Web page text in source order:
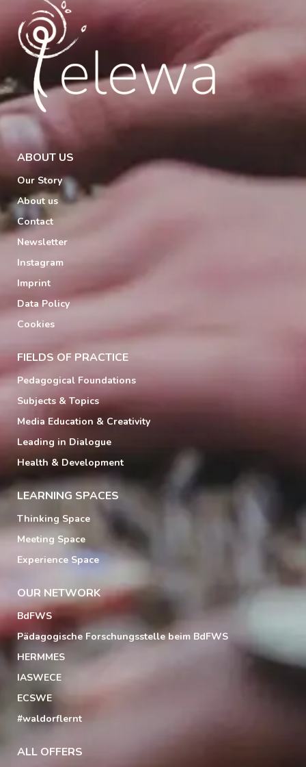
ABOUT US
Our Story
About us
Contact
Newsletter
Instagram
Imprint
Data Policy
Cookies
FIELDS OF PRACTICE
Pedagogical Foundations
Subjects & Topics
Media Education & Creativity
Leading in Dialogue
Health & Development
LEARNING SPACES
Thinking Space
Meeting Space
Experience Space
OUR NETWORK
BdFWS
Pädagogische Forschungsstelle beim BdFWS
HERMMES
IASWECE
ECSWE
#waldorflernt
ALL OFFERS